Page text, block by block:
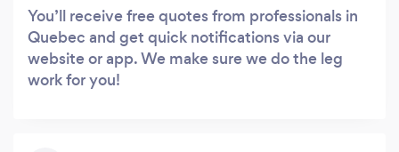
You’ll receive free quotes from professionals in
Quebec and get quick notifications via our
website or app. We make sure we do the leg
work for you!